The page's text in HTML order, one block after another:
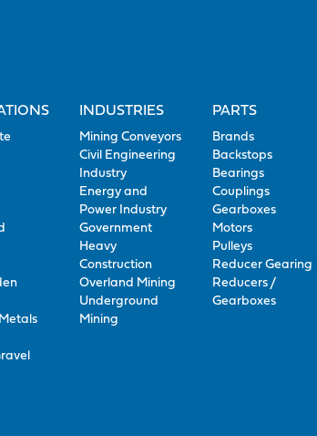
INDUSTRIES
Mining Conveyors
Civil Engineering
Industry
Energy and
Power Industry
Government
Heavy
Construction
Overland Mining
Underground
Mining
PARTS
Brands
Backstops
Bearings
Couplings
Gearboxes
Motors
Pulleys
Reducer Gearing
Reducers /
Gearboxes